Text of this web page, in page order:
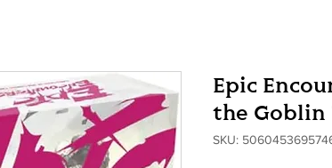
Epic
the Goblin
SKU: